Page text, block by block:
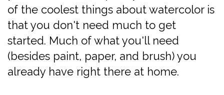
of the coolest things about watercolor is
that you don't need much to get
started. Much of what you'll need
(besides paint, paper, and brush) you
already have right there at home.